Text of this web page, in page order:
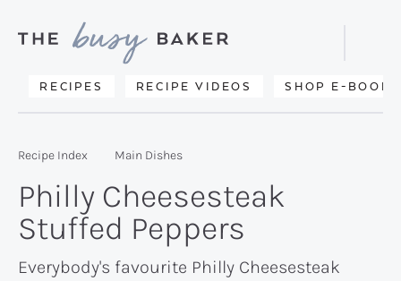
primary
main
primary
Delicious
from
kitchen
to
yours.
RECIPES RECIPE VIDEOS SHOP E-BOOKS
Search
Recipe Index Main Dishes
Philly Cheesesteak
Stuffed Peppers
Everybody's favourite Philly Cheesesteak